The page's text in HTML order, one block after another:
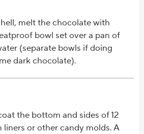
melt the chocolate with
bowl set over a pan of
(separate bowls if doing
dark chocolate).
the bottom and sides of 12
or other candy molds. A